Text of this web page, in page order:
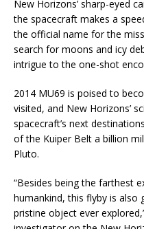
New Horizons’ sharp-eyed
the spacecraft makes a
the official name for the
search for moons and icy
intrigue to the one-shot
2014 MU69 is poised to
visited, and New Horizons’
spacecraft’s next
of the Kuiper Belt a billion
Pluto.
“Besides being the farthest
humankind, this flyby is
pristine object ever